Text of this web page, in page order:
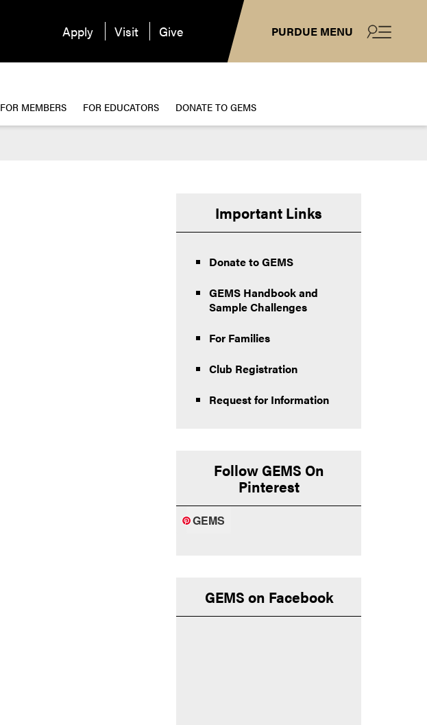
PURDUE MENU
Apply Visit Give
FOR MEMBERS FOR EDUCATORS DONATE TO GEMS
Important Links
Donate to GEMS
GEMS Handbook and
Sample Challenges
For Families
Club Registration
Request for Information
Follow GEMS On
Pinterest
GEMS
GEMS on Facebook